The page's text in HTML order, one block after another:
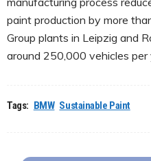
paint production by more
Group plants in Leipzig and
around 250,000 vehicles per
Tags: BMW Sustainable Paint